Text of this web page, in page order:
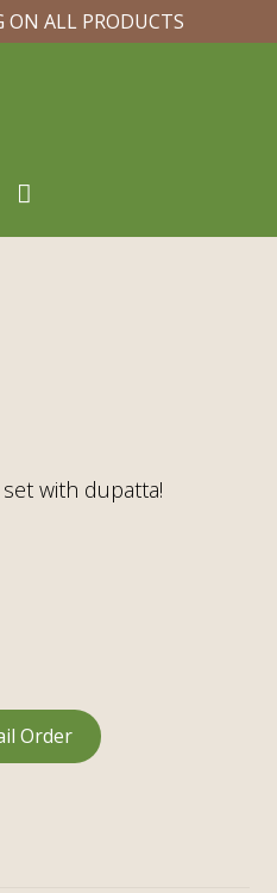
ON ALL PRODUCTS
with dupatta!
Order